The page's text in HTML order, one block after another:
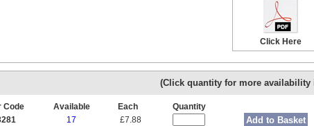
Click Here
(Click quantity for more availability
Code Available Each
Quantity
17 £7.88 Add to Basket